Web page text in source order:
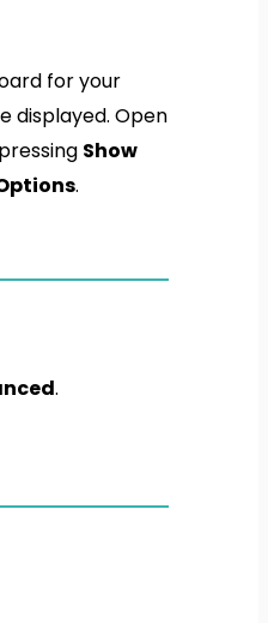
for your
displayed. Open
Show
.
.